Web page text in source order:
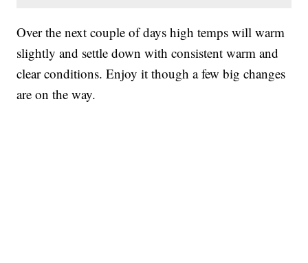
Over the next couple of days high temps will warm
slightly and settle down with consistent warm and
clear conditions. Enjoy it though a few big changes
are on the way.